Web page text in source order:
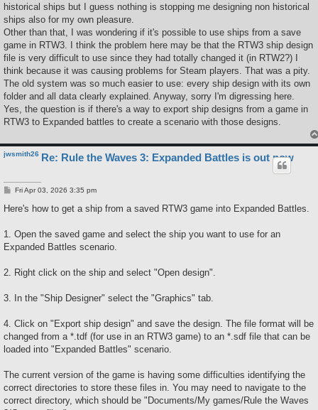
historical ships but I guess nothing is stopping me designing non historical
ships also for my own pleasure.
Other than that, I was wondering if it's possible to use ships from a save
game in RTW3. I think the problem here may be that the RTW3 ship design
file is very difficult to use since they had totally changed it (in RTW2?) I
think because it was causing problems for Steam players. That was a pity.
The old system was so much easier to use: every ship design with its own
folder and all data clearly explained. Anyway, sorry I'm digressing here.
Yes, the question is if there's a way to export ship designs from a game in
RTW3 to Expanded battles to create a scenario with those designs.
jwsmith26 Re: Rule the Waves 3: Expanded Battles is out now
P
s
Fri Apr 03, 2026 3:35 pm
Here's how to get a ship from a saved RTW3 game into Expanded Battles.
1. Open the saved game and select the ship you want to use for an
Expanded Battles scenario.
2. Right click on the ship and select "Open design".
3. In the "Ship Designer" select the "Graphics" tab.
4. Click on "Export ship design" and save the design. The file format will be
changed from a *.tdf (for use in an RTW3 game) to an *.sdf file that can be
loaded into "Expanded Battles" scenario.
The current version of the game is having some difficulties identifying the
correct directories to store these files in. You may need to navigate to the
correct directory, which should be "Documents/My games/Rule the Waves